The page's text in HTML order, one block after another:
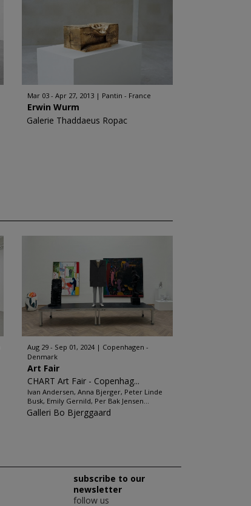
Mar 03 - Apr 27, 2013 Pantin - France
Erwin Wurm
Galerie Thaddaeus Ropac
Aug 29 - Sep 01, 2024
Copenhagen -
Denmark
Art Fair
CHART Art Fair - Copenhag...
Ivan Andersen, Anna Bjerger, Peter Linde
Busk, Emily Gernild, Per Bak Jensen...
Galleri Bo Bjerggaard
subscribe to our
newsletter
follow us